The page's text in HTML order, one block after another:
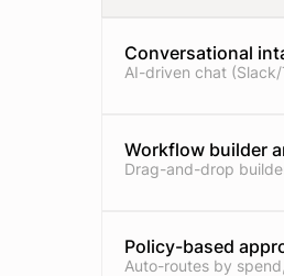
Conversational
AI-driven chat
Workflow builder
Drag-and-drop
Policy-based
Auto-routes by